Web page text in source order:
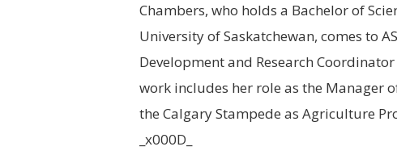
Chambers, who holds a Bachelor of
University of Saskatchewan, comes to
Development and Research
work includes her role as the Manager
the Calgary Stampede as Agriculture
_x000D_